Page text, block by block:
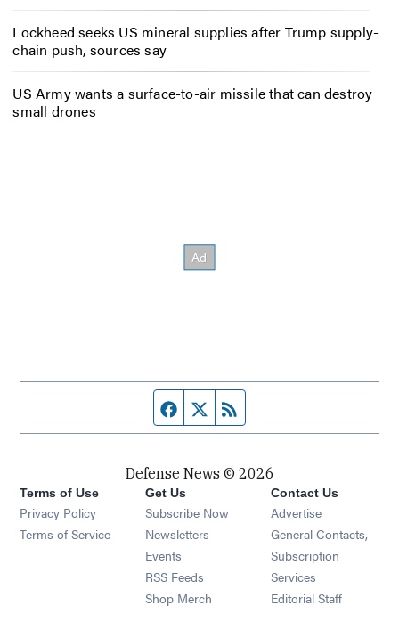
Lockheed seeks US mineral supplies after Trump supply-
chain push, sources say
US Army wants a surface-to-air missile that can destroy
small drones
Facebook page
Twitter feed
Defense News © 2026
Terms of Use
Privacy Policy
Terms of Service
Get Us
Subscribe Now
Newsletters Opens in new window
Events Opens in new window
RSS Feeds Opens in new window
Shop Merch Opens in new window
Contact Us
Advertise
General Contacts,
Subscription
Services
Editorial Staff